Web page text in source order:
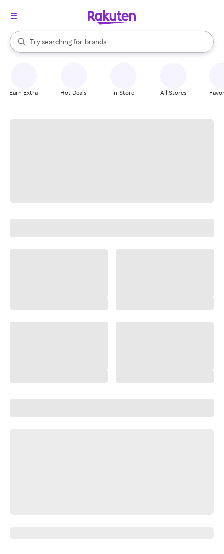
Search Rakuten
Try searching for
stores
brands
groceries
When autocomplete results are available, use the up and down
Earn Extra Hot Deals In-Store All Stores